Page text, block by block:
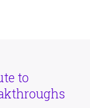
to